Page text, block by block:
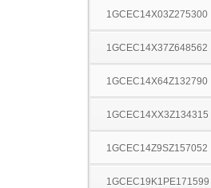
1GCEC14X03Z275300
1GCEC14X37Z648562
1GCEC14X64Z132790
1GCEC14XX3Z134315
1GCEC14Z9SZ157052
1GCEC19K1PE171599